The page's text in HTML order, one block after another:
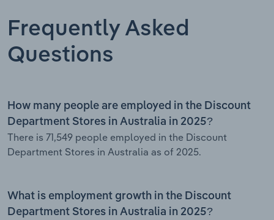
Frequently Asked
Questions
How many people are employed in the Discount
Department Stores in Australia in 2025?
There is 71,549 people employed in the Discount
Department Stores in Australia as of 2025.
What is employment growth in the Discount
Department Stores in Australia in 2025?